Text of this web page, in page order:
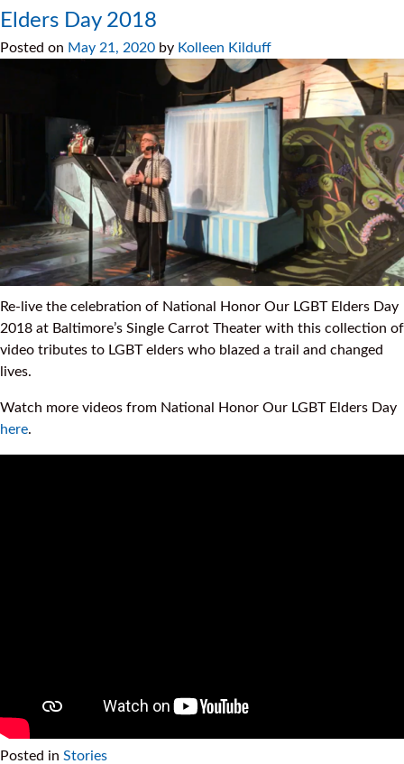
Elders Day 2018
Posted on May 21, 2020 by Kolleen Kilduff
Re-live the celebration of National Honor Our LGBT Elders Day
2018 at Baltimore’s Single Carrot Theater with this collection of
video tributes to LGBT elders who blazed a trail and changed
lives.
Watch more videos from National Honor Our LGBT Elders Day
here.
Posted in Stories